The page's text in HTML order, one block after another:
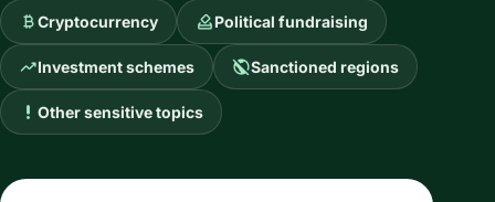
currency_bitcoinCryptocurrency how_to_votePolitical fundraising
trending_upInvestment schemes public_offSanctioned regions
priority_high Other sensitive topics